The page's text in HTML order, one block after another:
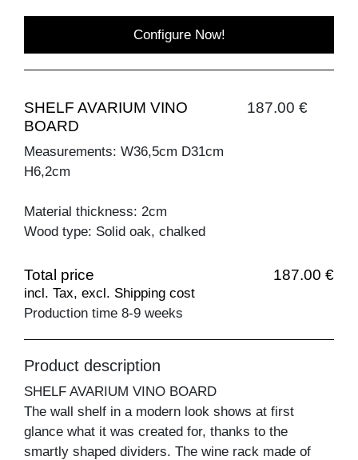
Configure Now!
SHELF AVARIUM VINO
BOARD
187.00 €
Measurements: W36,5cm D31cm
H6,2cm
Material thickness: 2cm
Wood type: Solid oak, chalked
Total price 187.00 €
incl. Tax, excl. Shipping cost
Production time 8-9 weeks
Product description
SHELF AVARIUM VINO BOARD
The wall shelf in a modern look shows at first
glance what it was created for, thanks to the
smartly shaped dividers. The wine rack made of